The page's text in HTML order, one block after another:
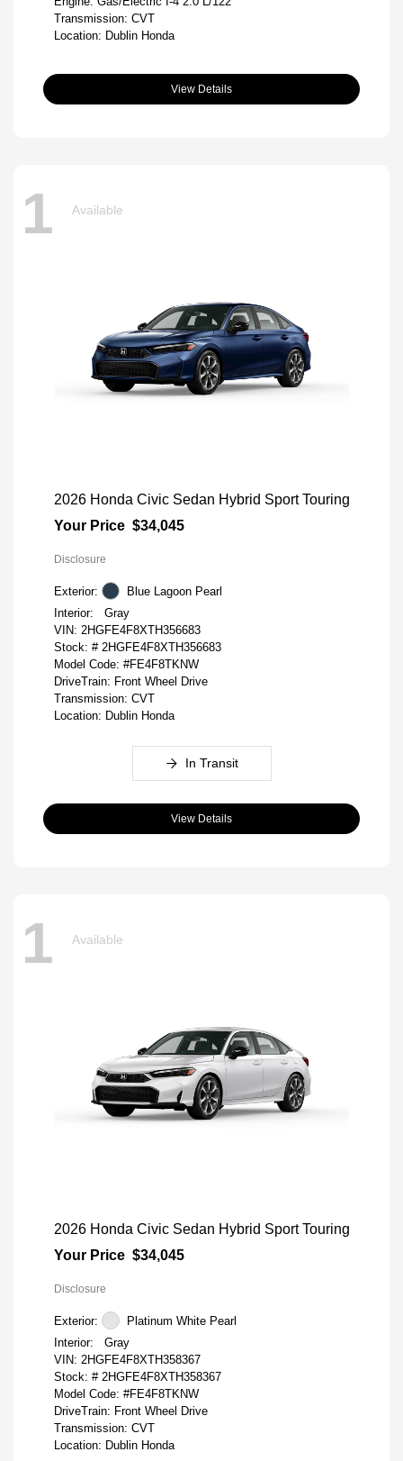
Transmission: CVT
Location: Dublin Honda
View Details
1 Available
2026 Honda Civic Sedan Hybrid Sport Touring
Your Price $34,045
Disclosure
Exterior:
Blue Lagoon Pearl
Interior:
Gray
VIN: 2HGFE4F8XTH356683
Stock: # 2HGFE4F8XTH356683
Model Code: #FE4F8TKNW
DriveTrain: Front Wheel Drive
Transmission: CVT
Location: Dublin Honda
In Transit
View Details
1 Available
2026 Honda Civic Sedan Hybrid Sport Touring
Your Price $34,045
Disclosure
Exterior:
Platinum White Pearl
Interior:
Gray
VIN: 2HGFE4F8XTH358367
Stock: # 2HGFE4F8XTH358367
Model Code: #FE4F8TKNW
DriveTrain: Front Wheel Drive
Transmission: CVT
Location: Dublin Honda